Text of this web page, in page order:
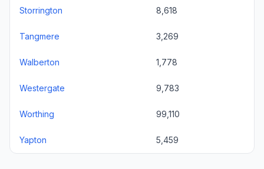
Storrington 8,618
Tangmere 3,269
Walberton 1,778
Westergate 9,783
Worthing 99,110
Yapton 5,459